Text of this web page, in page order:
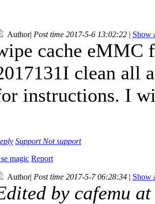
Author| Post time 2017-5-6 13:02:22 | Show
cache eMMC
clean all
instructions. I
Support Not support
magic Report
Author| Post time 2017-5-7 06:28:34 | Show
by cafemu